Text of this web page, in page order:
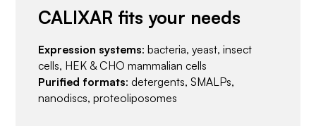
CALIXAR fits your needs
Expression systems: bacteria, yeast, insect
cells, HEK & CHO mammalian cells
Purified formats: detergents, SMALPs,
nanodiscs, proteoliposomes